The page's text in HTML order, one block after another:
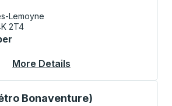
Lemoyne
2T4
More Details
Bonaventure)
use arrow keys or tab to explore